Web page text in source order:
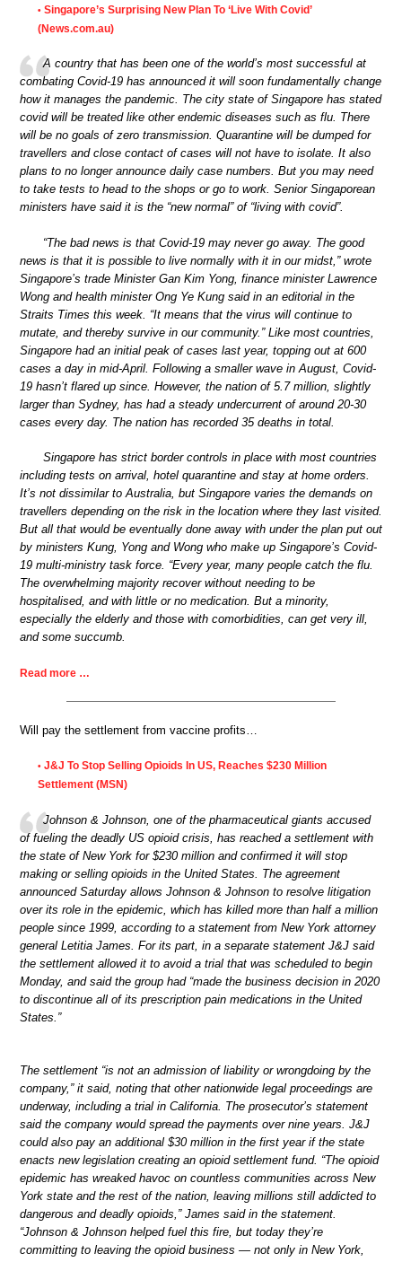
• Singapore’s Surprising New Plan To ‘Live With Covid’
(News.com.au)
A country that has been one of the world’s most successful at
combating Covid-19 has announced it will soon fundamentally change
how it manages the pandemic. The city state of Singapore has stated
covid will be treated like other endemic diseases such as flu. There
will be no goals of zero transmission. Quarantine will be dumped for
travellers and close contact of cases will not have to isolate. It also
plans to no longer announce daily case numbers. But you may need
to take tests to head to the shops or go to work. Senior Singaporean
ministers have said it is the “new normal” of “living with covid”.
“The bad news is that Covid-19 may never go away. The good
news is that it is possible to live normally with it in our midst,” wrote
Singapore’s trade Minister Gan Kim Yong, finance minister Lawrence
Wong and health minister Ong Ye Kung said in an editorial in the
Straits Times this week. “It means that the virus will continue to
mutate, and thereby survive in our community.” Like most countries,
Singapore had an initial peak of cases last year, topping out at 600
cases a day in mid-April. Following a smaller wave in August, Covid-
19 hasn’t flared up since. However, the nation of 5.7 million, slightly
larger than Sydney, has had a steady undercurrent of around 20-30
cases every day. The nation has recorded 35 deaths in total.
Singapore has strict border controls in place with most countries
including tests on arrival, hotel quarantine and stay at home orders.
It’s not dissimilar to Australia, but Singapore varies the demands on
travellers depending on the risk in the location where they last visited.
But all that would be eventually done away with under the plan put out
by ministers Kung, Yong and Wong who make up Singapore’s Covid-
19 multi-ministry task force. “Every year, many people catch the flu.
The overwhelming majority recover without needing to be
hospitalised, and with little or no medication. But a minority,
especially the elderly and those with comorbidities, can get very ill,
and some succumb.
Read more …
Will pay the settlement from vaccine profits…
• J&J To Stop Selling Opioids In US, Reaches $230 Million
Settlement (MSN)
Johnson & Johnson, one of the pharmaceutical giants accused
of fueling the deadly US opioid crisis, has reached a settlement with
the state of New York for $230 million and confirmed it will stop
making or selling opioids in the United States. The agreement
announced Saturday allows Johnson & Johnson to resolve litigation
over its role in the epidemic, which has killed more than half a million
people since 1999, according to a statement from New York attorney
general Letitia James. For its part, in a separate statement J&J said
the settlement allowed it to avoid a trial that was scheduled to begin
Monday, and said the group had “made the business decision in 2020
to discontinue all of its prescription pain medications in the United
States.”
The settlement “is not an admission of liability or wrongdoing by the
company,” it said, noting that other nationwide legal proceedings are
underway, including a trial in California. The prosecutor’s statement
said the company would spread the payments over nine years. J&J
could also pay an additional $30 million in the first year if the state
enacts new legislation creating an opioid settlement fund. “The opioid
epidemic has wreaked havoc on countless communities across New
York state and the rest of the nation, leaving millions still addicted to
dangerous and deadly opioids,” James said in the statement.
“Johnson & Johnson helped fuel this fire, but today they’re
committing to leaving the opioid business — not only in New York,